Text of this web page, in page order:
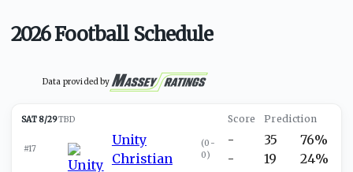
2026 Football Schedule
Data provided by
SAT 8/29TBD
#17
Unity
Christian
(0-
0)
-
-
35
19
76%
24%